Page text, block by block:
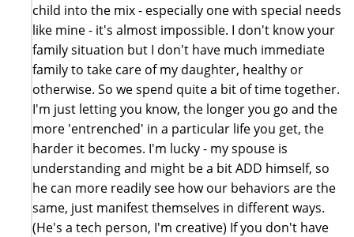
child into the mix - especially one with special needs
like mine - it's almost impossible. I don't know your
family situation but I don't have much immediate
family to take care of my daughter, healthy or
otherwise. So we spend quite a bit of time together.
I'm just letting you know, the longer you go and the
more 'entrenched' in a particular life you get, the
harder it becomes. I'm lucky - my spouse is
understanding and might be a bit ADD himself, so
he can more readily see how our behaviors are the
same, just manifest themselves in different ways.
(He's a tech person, I'm creative) If you don't have